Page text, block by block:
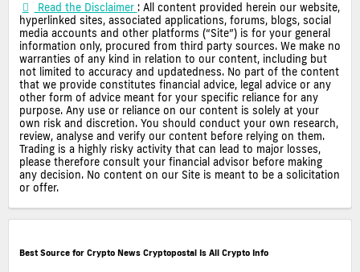
Read the Disclaimer : All content provided herein our website,
hyperlinked sites, associated applications, forums, blogs, social
media accounts and other platforms (“Site”) is for your general
information only, procured from third party sources. We make no
warranties of any kind in relation to our content, including but
not limited to accuracy and updatedness. No part of the content
that we provide constitutes financial advice, legal advice or any
other form of advice meant for your specific reliance for any
purpose. Any use or reliance on our content is solely at your
own risk and discretion. You should conduct your own research,
review, analyse and verify our content before relying on them.
Trading is a highly risky activity that can lead to major losses,
please therefore consult your financial advisor before making
any decision. No content on our Site is meant to be a solicitation
or offer.
Best Source for Crypto News Cryptopostal Is All Crypto Info